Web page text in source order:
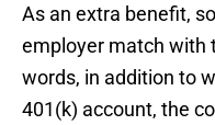
As an extra benefit,
employer match with
words, in addition to
401(k) account, the